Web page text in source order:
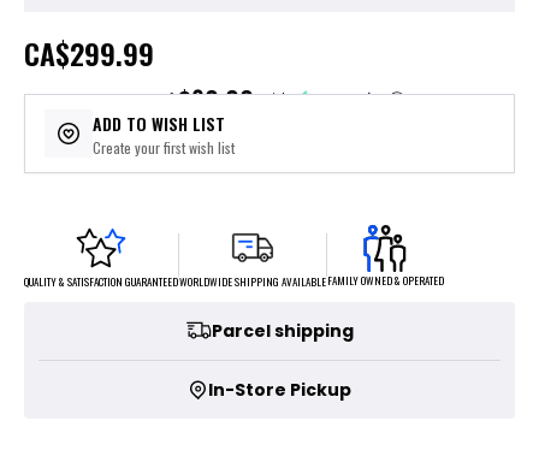
CA$299.99
or 5 payments of$60.00with ⓘ
ADD TO WISH LIST
Create your first wish list
QUALITY & SATISFACTION GUARANTEEDWORLDWIDE SHIPPING AVAILABLEFAMILY OWNED & OPERATED
Parcel shipping
In-Store Pickup